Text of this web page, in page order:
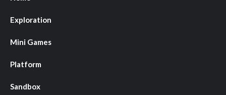
Exploration
Mini Games
Platform
Sandbox